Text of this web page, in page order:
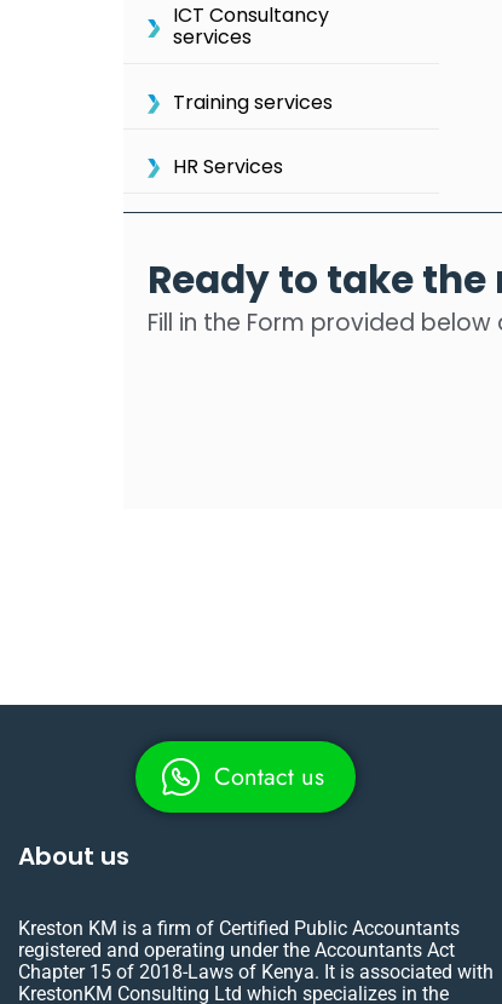
ICT Consultancy
services
Training services
HR Services
Ready to take the
Fill in the Form provided
Contact us
About us
Kreston KM is a firm of Certified Public Accountants
registered and operating under the Accountants Act
Chapter 15 of 2018-Laws of Kenya. It is associated with
KrestonKM Consulting Ltd which specializes in the